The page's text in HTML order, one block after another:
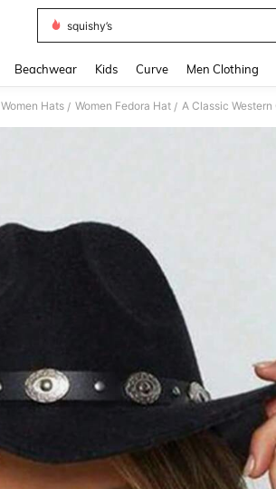
squishy’s
Beachwear Kids Curve Men Clothing
Women Hats / Women Fedora Hat /